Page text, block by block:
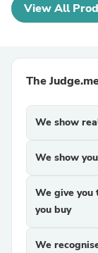
View All
The
We show
We show
We give
you buy
We